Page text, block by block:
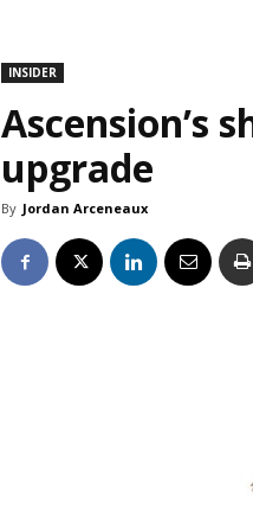
INSIDER
Ascension’s
upgrade
By Jordan Arceneaux